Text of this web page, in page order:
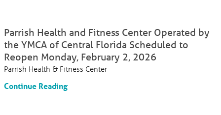
Parrish Health and Fitness Center Operated by
the YMCA of Central Florida Scheduled to
Reopen Monday, February 2, 2026
Parrish Health & Fitness Center
Continue Reading